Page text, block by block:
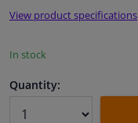
View product specifications
In stock
Quantity: